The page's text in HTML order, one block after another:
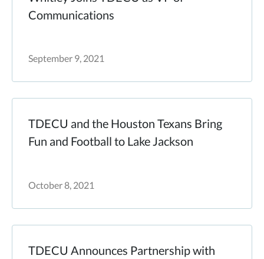
Communications
September 9, 2021
TDECU and the Houston Texans Bring
Fun and Football to Lake Jackson
October 8, 2021
TDECU Announces Partnership with